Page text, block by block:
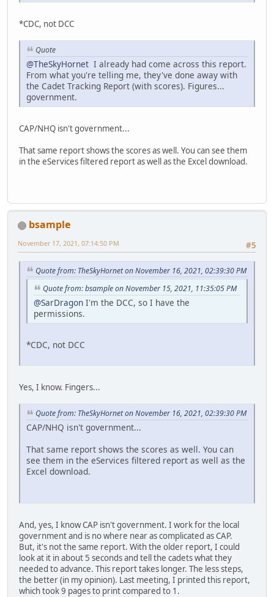
*CDC, not DCC
Quote
@TheSkyHornet I already had come across this report.
From what you're telling me, they've done away with
the Cadet Tracking Report (with scores). Figures...
government.
CAP/NHQ isn't government...
That same report shows the scores as well. You can see them
in the eServices filtered report as well as the Excel download.
bsample
#5
November 17, 2021, 07:14:50 PM
Quote from: TheSkyHornet on November 16, 2021, 02:39:30 PM
Quote from: bsample on November 15, 2021, 11:35:05 PM
@SarDragon I'm the DCC, so I have the
permissions.
*CDC, not DCC
Yes, I know. Fingers...
Quote from: TheSkyHornet on November 16, 2021, 02:39:30 PM
CAP/NHQ isn't government...
That same report shows the scores as well. You can
see them in the eServices filtered report as well as the
Excel download.
And, yes, I know CAP isn't government. I work for the local
government and is no where near as complicated as CAP.
But, it's not the same report. With the older report, I could
look at it in about 5 seconds and tell the cadets what they
needed to advance. This report takes longer. The less steps,
the better (in my opinion). Last meeting, I printed this report,
which took 9 pages to print compared to 1.